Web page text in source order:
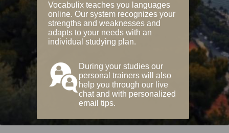
Vocabulix teaches you languages
online. Our system recognizes your
strengths and weaknesses and
adapts to your needs with an
individual studying plan.
During your studies our
personal trainers will also
help you through our live
chat and with personalized
email tips.